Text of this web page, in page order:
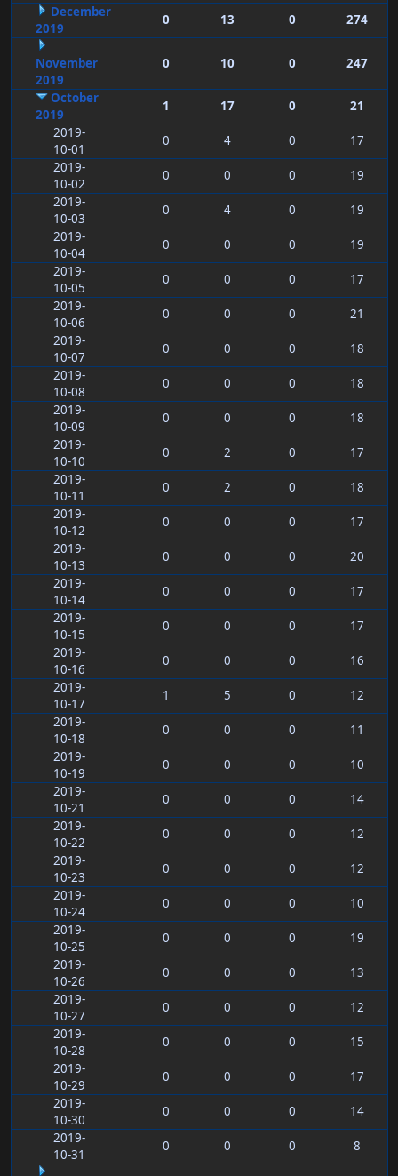
December
2019
0 13 0 274
November
2019
0 10 0 247
October
2019
1 17 0
21
2019-
10-01
0 4 0
17
2019-
10-02
0 0 0
19
2019-
10-03
0 4 0
19
2019-
10-04
0 0 0
19
2019-
10-05
0 0 0
17
2019-
10-06
0 0 0
21
2019-
10-07
0 0 0
18
2019-
10-08
0 0 0
18
2019-
10-09
0 0 0
18
2019-
10-10
0 2 0
17
2019-
10-11
0 2 0
18
2019-
10-12
0 0 0
17
2019-
10-13
0 0 0
20
2019-
10-14
0 0 0
17
2019-
10-15
0 0 0
17
2019-
10-16
0 0 0
16
2019-
10-17
1 5 0
12
2019-
10-18
0 0 0
11
2019-
10-19
0 0 0
10
2019-
10-21
0 0 0
14
2019-
10-22
0 0 0
12
2019-
10-23
0 0 0
12
2019-
10-24
0 0 0
10
2019-
10-25
0 0 0
19
2019-
10-26
0 0 0
13
2019-
10-27
0 0 0
12
2019-
10-28
0 0 0
15
2019-
10-29
0 0 0
17
2019-
10-30
0 0 0
14
2019-
10-31
0 0 0 8